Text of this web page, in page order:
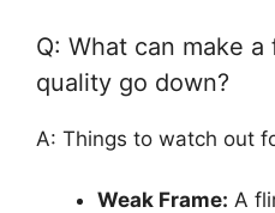
Q: What can make a
quality go down?
A: Things to watch out
Weak Frame: A